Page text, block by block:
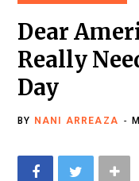
Dear
Really
Day
BY NANI ARREAZA